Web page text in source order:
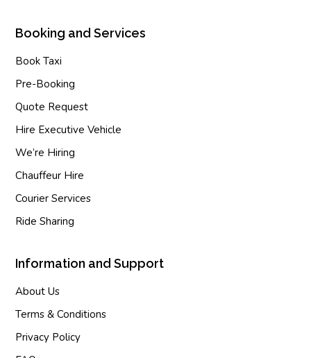
Booking and Services
Book Taxi
Pre-Booking
Quote Request
Hire Executive Vehicle
We’re Hiring
Chauffeur Hire
Courier Services
Ride Sharing
Information and Support
About Us
Terms & Conditions
Privacy Policy